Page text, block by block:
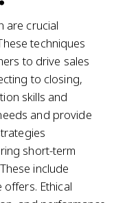
are crucial
techniques
to drive sales
to closing,
skills and
and provide
short-term
include
Ethical